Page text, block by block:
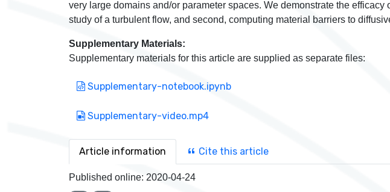
very large domains and/or parameter spaces. We demonstrate the
study of a turbulent flow, and second, computing material barriers to
Supplementary Materials:
Supplementary materials for this article are supplied as separate files:
Supplementary-notebook.ipynb
Supplementary-video.mp4
Article information Cite this article
Published online: 2020-04-24